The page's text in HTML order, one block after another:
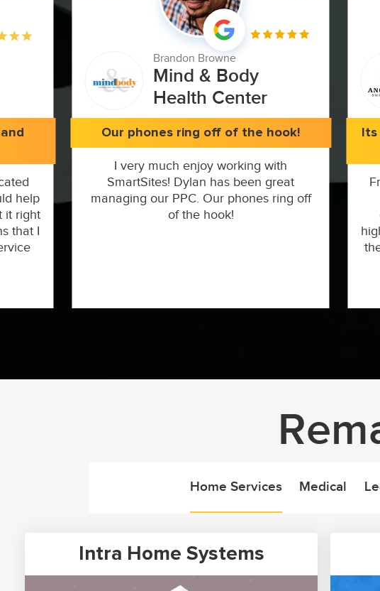
Brandon Browne
Mind & Body
Health Center
Our phones ring off of the hook!
I very much enjoy working with
SmartSites! Dylan has been great
managing our PPC. Our phones ring off
of the hook!
help
it right
that I
Home Services Medical
Intra Home Systems